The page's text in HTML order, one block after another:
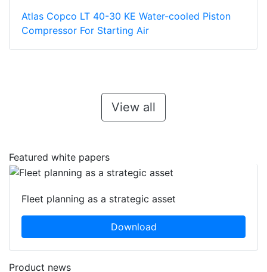
Atlas Copco LT 40-30 KE Water-cooled Piston
Compressor For Starting Air
View all
Featured white papers
Fleet planning as a strategic asset
Download
Product news